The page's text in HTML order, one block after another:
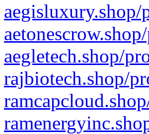
aegletech.shop/
rajbiotech.shop/